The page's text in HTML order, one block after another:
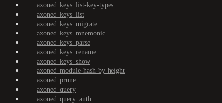
axoned_keys_list-key-types
axoned_keys_list
axoned_keys_migrate
axoned_keys_mnemonic
axoned_keys_parse
axoned_keys_rename
axoned_keys_show
axoned_module-hash-by-height
axoned_prune
axoned_query
axoned_query_auth